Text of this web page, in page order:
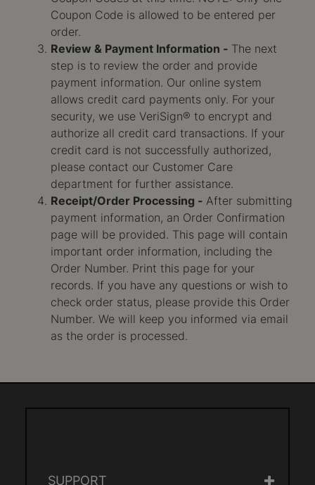
Coupon Code is allowed to be entered per
order.
Review & Payment Information -
The next
step is to review the order and provide
payment information. Our online system
allows credit card payments only. For your
security, we use VeriSign® to encrypt and
authorize all credit card transactions. If your
credit card is not successfully authorized,
please contact our Customer Care
department for further assistance.
Receipt/Order Processing - After submitting
payment information, an Order Confirmation
page will be provided. This page will contain
important order information, including the
Order Number. Print this page for your
records. If you have any questions or wish to
check order status, please provide this Order
Number. We will keep you informed via email
as the order is processed.
SUPPORT